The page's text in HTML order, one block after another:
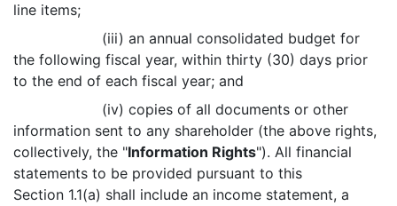
line items;
(iii) an annual consolidated budget for
the following fiscal year, within thirty (30) days prior
to the end of each fiscal year; and
(iv) copies of all documents or other
information sent to any shareholder (the above rights,
collectively, the "Information Rights"). All financial
statements to be provided pursuant to this
Section 1.1(a) shall include an income statement, a